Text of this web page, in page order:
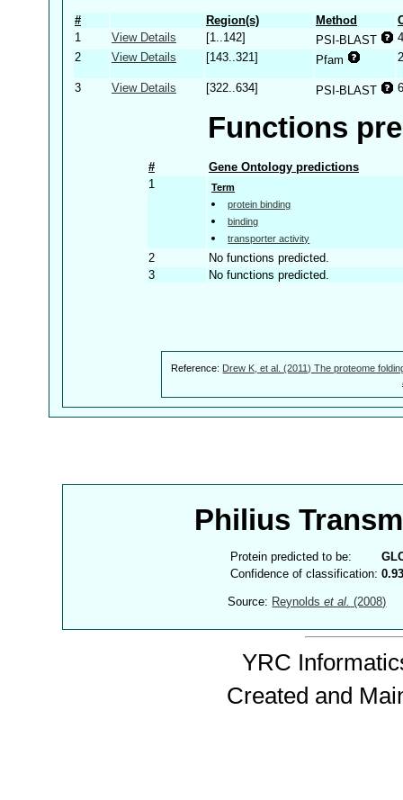
# Region(s) Method
1
View Details [1..142] PSI-BLAST
2
View Details [143..321] Pfam
3 View Details [322..634] PSI-BLAST
Functions
#
Gene Ontology predictions
1
Term
protein binding
binding
transporter activity
2
No functions predicted.
3
No functions predicted.
Reference: Drew K, et al. (2011) The proteome
Philius
Protein predicted to be:
Confidence of classification:
Source: Reynoldset al. (2008)
YRC
Created and